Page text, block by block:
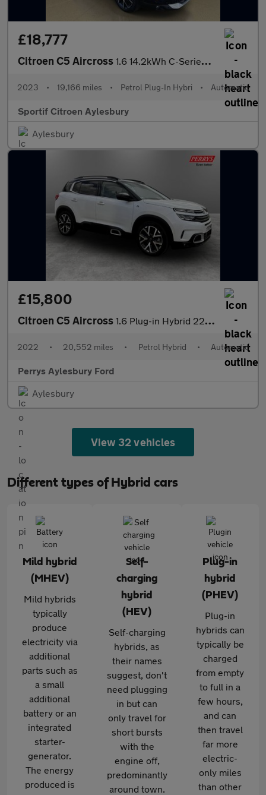
£18,777
Citroen C5 Aircross 1.6 14.2kWh C-Series Edition SUV 5dr Petrol Plug-in Hybrid e-EAT
2023 • 19,166 miles • Petrol Plug-In Hybri • Automatic
Sportif Citroen Aylesbury
Aylesbury
£15,800
Citroen C5 Aircross 1.6 Plug-in Hybrid 225 Shine Plus 5dr e-EAT8
2022 • 20,552 miles • Petrol Hybrid • Automatic
Perrys Aylesbury Ford
Aylesbury
View 32 vehicles
Different types of Hybrid cars
Mild hybrid
(MHEV)
Mild hybrids
typically
produce
electricity via
additional
parts such as
a small
additional
battery or an
integrated
starter-
generator.
The energy
produced is
Self-
charging
hybrid
(HEV)
Self-charging
hybrids, as
their names
suggest, don't
need plugging
in but can
only travel for
short bursts
with the
engine off,
predominantly
around town.
Plug-in
hybrid
(PHEV)
Plug-in
hybrids can
typically be
charged
from empty
to full in a
few hours,
and can
then travel
far more
electric-
only miles
than other